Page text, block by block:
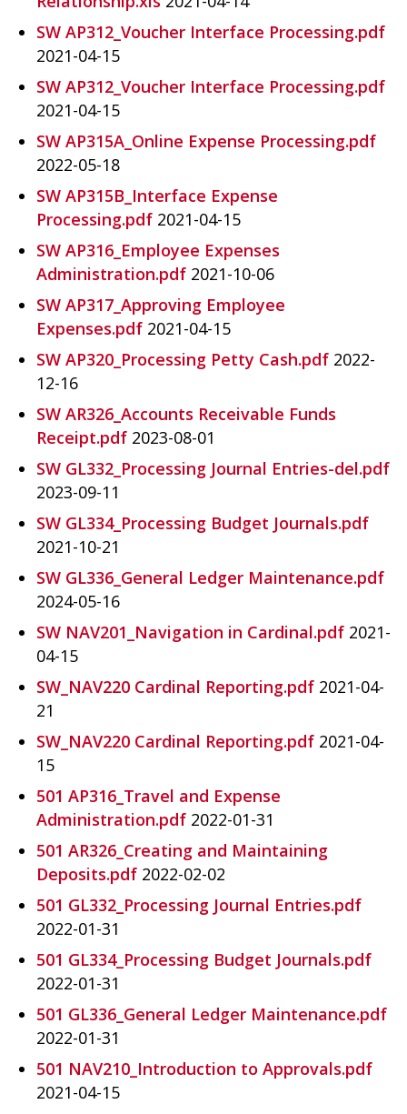
SW AP312_Voucher Interface Processing.pdf
2021-04-15
SW AP312_Voucher Interface Processing.pdf
2021-04-15
SW AP315A_Online Expense Processing.pdf
2022-05-18
SW AP315B_Interface Expense
Processing.pdf 2021-04-15
SW AP316_Employee Expenses
Administration.pdf 2021-10-06
SW AP317_Approving Employee
Expenses.pdf 2021-04-15
SW AP320_Processing Petty Cash.pdf 2022-
12-16
SW AR326_Accounts Receivable Funds
Receipt.pdf 2023-08-01
SW GL332_Processing Journal Entries-del.pdf
2023-09-11
SW GL334_Processing Budget Journals.pdf
2021-10-21
SW GL336_General Ledger Maintenance.pdf
2024-05-16
SW NAV201_Navigation in Cardinal.pdf 2021-
04-15
SW_NAV220 Cardinal Reporting.pdf 2021-04-
21
SW_NAV220 Cardinal Reporting.pdf 2021-04-
15
501 AP316_Travel and Expense
Administration.pdf 2022-01-31
501 AR326_Creating and Maintaining
Deposits.pdf 2022-02-02
501 GL332_Processing Journal Entries.pdf
2022-01-31
501 GL334_Processing Budget Journals.pdf
2022-01-31
501 GL336_General Ledger Maintenance.pdf
2022-01-31
501 NAV210_Introduction to Approvals.pdf
2021-04-15